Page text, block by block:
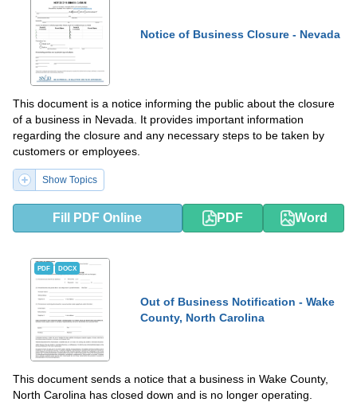
Notice of Business Closure - Nevada
This document is a notice informing the public about the closure
of a business in Nevada. It provides important information
regarding the closure and any necessary steps to be taken by
customers or employees.
Show Topics
Fill PDF Online PDF Word
PDF DOCX
Out of Business Notification - Wake
County, North Carolina
This document sends a notice that a business in Wake County,
North Carolina has closed down and is no longer operating.